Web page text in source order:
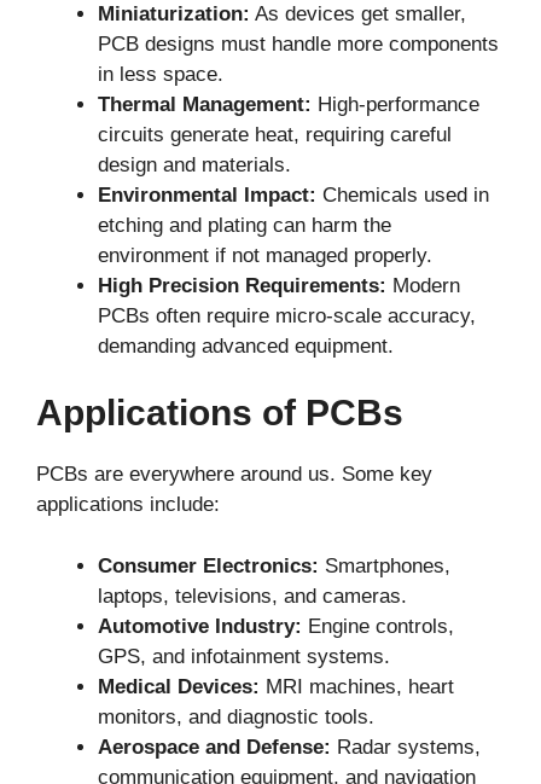
Miniaturization: As devices get smaller,
PCB designs must handle more components
in less space.
Thermal Management: High-performance
circuits generate heat, requiring careful
design and materials.
Environmental Impact: Chemicals used in
etching and plating can harm the
environment if not managed properly.
High Precision Requirements: Modern
PCBs often require micro-scale accuracy,
demanding advanced equipment.
Applications of PCBs
PCBs are everywhere around us. Some key
applications include:
Consumer Electronics: Smartphones,
laptops, televisions, and cameras.
Automotive Industry: Engine controls,
GPS, and infotainment systems.
Medical Devices: MRI machines, heart
monitors, and diagnostic tools.
Aerospace and Defense: Radar systems,
communication equipment, and navigation